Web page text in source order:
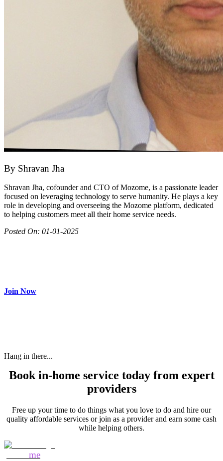
By Shravan Jha
Shravan Jha, cofounder and CTO of Mozome, is a passionate leader
focused on leveraging technology to serve humanity. He plays a key
role in developing and overseeing the Mozome platform, dedicated
to helping customers meet all their home service needs.
Posted On: 01-01-2025
Join Now
Hang in there...
Book in-home service today from expert
providers
Free up your time to do things what you love to do and hire our
quality affordable services or join as a provider and earn some cash
while helping others.
me